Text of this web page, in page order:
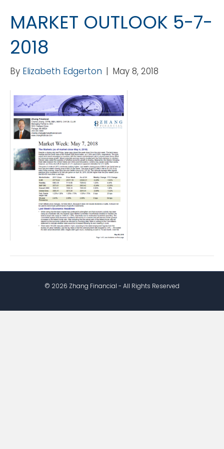
MARKET OUTLOOK 5-7-
2018
By Elizabeth Edgerton | May 8, 2018
© 2026 Zhang Financial - All Rights Reserved